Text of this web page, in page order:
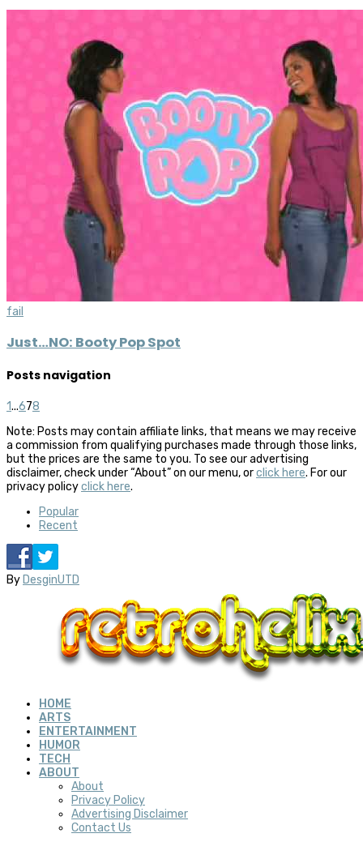
fail
Just…NO: Booty Pop Spot
Posts navigation
1...678
Note: Posts may contain affiliate links, that means we may receive
a commission from qualifying purchases made through those links,
but the prices are the same to you. To see our advertising
disclaimer, check under “About” on our menu, orclick here. For our
privacy policyclick here.
Popular
Recent
By DesginUTD
HOME
ARTS
ENTERTAINMENT
HUMOR
TECH
ABOUT
About
Privacy Policy
Advertising Disclaimer
Contact Us